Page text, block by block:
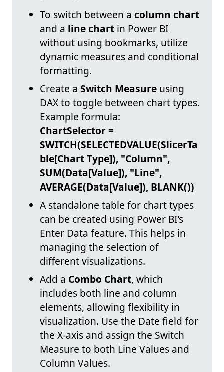
To switch between a column chart
and a line chart in Power BI
without using bookmarks, utilize
dynamic measures and conditional
formatting.
Create a Switch Measure using
DAX to toggle between chart types.
Example formula:
ChartSelector =
SWITCH(SELECTEDVALUE(SlicerTa
ble[Chart Type]), "Column",
SUM(Data[Value]), "Line",
AVERAGE(Data[Value]), BLANK())
A standalone table for chart types
can be created using Power BI’s
Enter Data feature. This helps in
managing the selection of
different visualizations.
Add a Combo Chart, which
includes both line and column
elements, allowing flexibility in
visualization. Use the Date field for
the X-axis and assign the Switch
Measure to both Line Values and
Column Values.